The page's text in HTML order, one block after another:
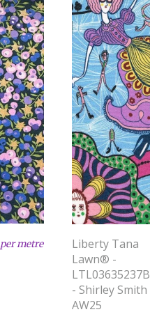
per metre
Liberty Tana
Lawn® -
LTL03635237B
- Shirley Smith
AW25